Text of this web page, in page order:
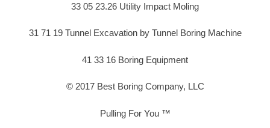
33 05 23.26 Utility Impact Moling
31 71 19 Tunnel Excavation by Tunnel Boring Machine
41 33 16 Boring Equipment
© 2017 Best Boring Company, LLC
Pulling For You ™